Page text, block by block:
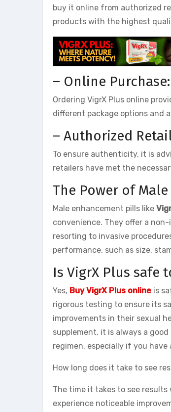
buy it online from authorized
products with the highest
– Online Purchase:
Ordering VigrX Plus online
different package options and
– Authorized
To ensure authenticity, it is
retailers have met the
The Power of
Male enhancement pills like
convenience. They offer a
resorting to invasive
performance, such as size,
Is VigrX Plus safe
Yes, Buy VigrX Plus online is
rigorous testing to ensure its
improvements in their sexual
supplement, it is always a
regimen, especially if you
How long does it take to see
The time it takes to see results
experience noticeable